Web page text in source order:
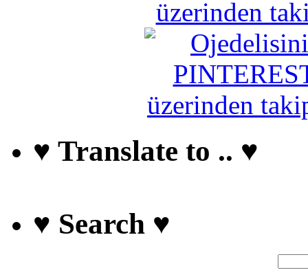
♥ Translate to .. ♥
♥ Search ♥